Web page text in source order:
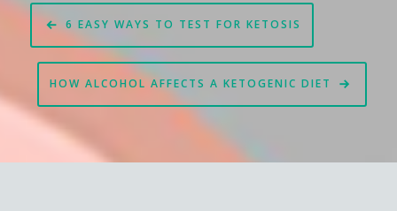
Post
navigation
6 EASY WAYS TO TEST FOR KETOSIS
HOW ALCOHOL AFFECTS A KETOGENIC DIET